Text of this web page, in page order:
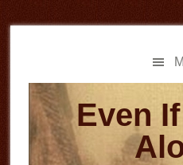
to
to
Even